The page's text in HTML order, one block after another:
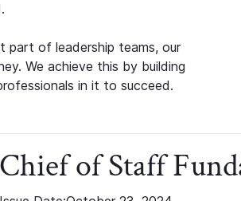
part of leadership teams, our
We achieve this by building
in it to succeed.
Chief of Staff